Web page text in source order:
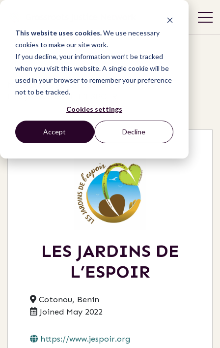
This website uses cookies.We use necessary
cookies to make our site work.
If you decline, your information won’t be tracked
when you visit this website. A single cookie will be
used in your browser to remember your preference
not to be tracked.
Cookies settings
Accept Decline
Network / Organizations /
LES JARDINS DE L’ESPOIR
LES JARDINS DE
L’ESPOIR
Cotonou, Benin
Joined May 2022
https://www.jespoir.org